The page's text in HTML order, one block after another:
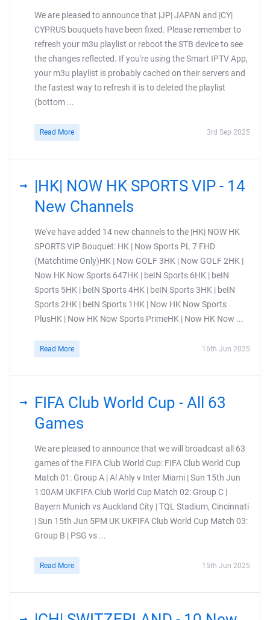
We are pleased to announce that |JP| JAPAN and |CY|
CYPRUS bouquets have been fixed. Please remember to
refresh your m3u playlist or reboot the STB device to see
the changes reflected. If you're using the Smart IPTV App,
your m3u playlist is probably cached on their servers and
the fastest way to refresh it is to deleted the playlist
(bottom ...
Read More 3rd Sep 2025
|HK| NOW HK SPORTS VIP - 14
New Channels
We've have added 14 new channels to the |HK| NOW HK
SPORTS VIP Bouquet: HK | Now Sports PL 7 FHD
(Matchtime Only)HK | Now GOLF 3HK | Now GOLF 2HK |
Now HK Now Sports 647HK | beIN Sports 6HK | beIN
Sports 5HK | beIN Sports 4HK | beIN Sports 3HK | beIN
Sports 2HK | beIN Sports 1HK | Now HK Now Sports
PlusHK | Now HK Now Sports PrimeHK | Now HK Now ...
Read More 16th Jun 2025
FIFA Club World Cup - All 63
Games
We are pleased to announce that we will broadcast all 63
games of the FIFA Club World Cup: FIFA Club World Cup
Match 01: Group A | Al Ahly v Inter Miami | Sun 15th Jun
1:00AM UKFIFA Club World Cup Match 02: Group C |
Bayern Munich vs Auckland City | TQL Stadium, Cincinnati
| Sun 15th Jun 5PM UK UKFIFA Club World Cup Match 03:
Group B | PSG vs ...
Read More 15th Jun 2025